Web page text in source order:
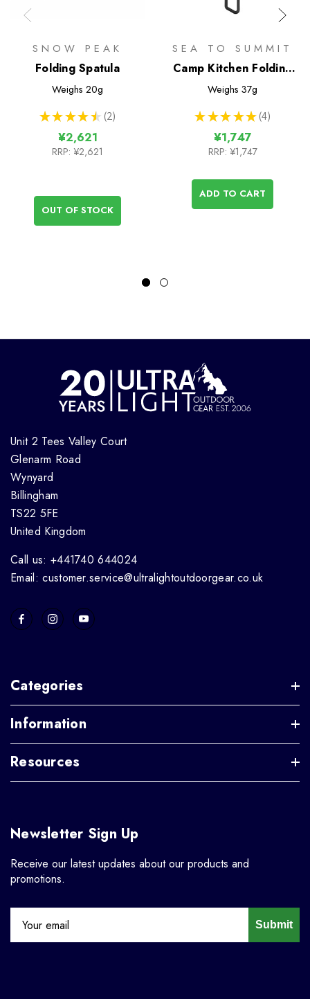
SNOW PEAK
Folding Spatula
Weighs 20g
★ ★ ★ ★ ★ 2
2
¥2,621
RRP: ¥2,621
OUT OF STOCK
SEA TO SUMMIT
Camp Kitchen Folding
Spatula
Weighs 37g
★ ★ ★ ★ ★ 4
4
¥1,747
RRP: ¥1,747
ADD TO CART
Unit 2 Tees Valley Court
Glenarm Road
Wynyard
Billingham
TS22 5FE
United Kingdom
Call us: +441740 644024
Email: customer.service@ultralightoutdoorgear.co.uk
Categories
Information
Resources
Newsletter Sign Up
Receive our latest updates about our products and
promotions.
Submit